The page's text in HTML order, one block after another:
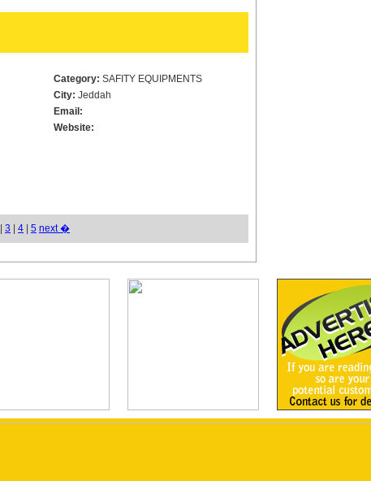
Category: SAFITY EQUIPMENTS
City: Jeddah
Email:
Website:
3 4 5 next �